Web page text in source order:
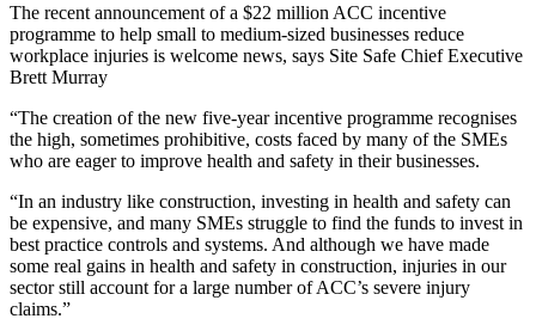
The recent announcement of a $22 million ACC incentive
programme to help small to medium-sized businesses reduce
workplace injuries is welcome news, says Site Safe Chief Executive
Brett Murray
“The creation of the new five-year incentive programme recognises
the high, sometimes prohibitive, costs faced by many of the SMEs
who are eager to improve health and safety in their businesses.
“In an industry like construction, investing in health and safety can
be expensive, and many SMEs struggle to find the funds to invest in
best practice controls and systems. And although we have made
some real gains in health and safety in construction, injuries in our
sector still account for a large number of ACC’s severe injury
claims.”